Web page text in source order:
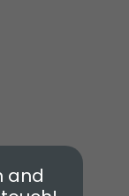
and